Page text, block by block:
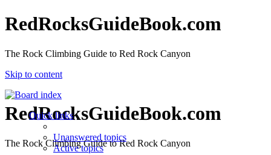
RedRocksGuideBook.com
The Rock Climbing Guide to Red Rock Canyon
Skip to content
RedRocksGuideBook.com
The Rock Climbing Guide to Red Rock Canyon
Quick links
Unanswered topics
Active topics